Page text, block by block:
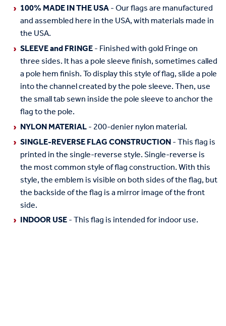
100% MADE IN THE USA- Our flags are manufactured
and assembled here in the USA, with materials made in
the USA.
SLEEVE and FRINGE- Finished with gold Fringe on
three sides. It has a pole sleeve finish, sometimes called
a pole hem finish. To display this style of flag, slide a pole
into the channel created by the pole sleeve. Then, use
the small tab sewn inside the pole sleeve to anchor the
flag to the pole.
NYLON MATERIAL- 200-denier nylon material.
SINGLE-REVERSE FLAG CONSTRUCTION- This flag is
printed in the single-reverse style. Single-reverse is
the most common style of flag construction. With this
style, the emblem is visible on both sides of the flag, but
the backside of the flag is a mirror image of the front
side.
INDOOR USE- This flag is intended for indoor use.